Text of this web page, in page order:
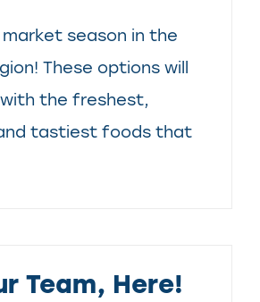
season in the
These options will
the freshest,
tastiest foods that
Team, Here!